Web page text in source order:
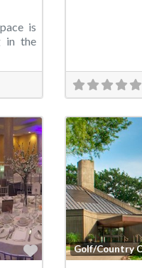
is
in the
FavoriteGolf/Country